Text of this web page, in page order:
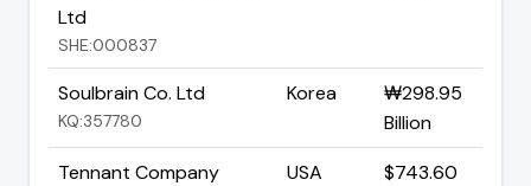
Ltd
SHE:000837
Soulbrain Co. Ltd
KQ:357780
Korea
₩298.95
Billion
Tennant Company
USA
$743.60